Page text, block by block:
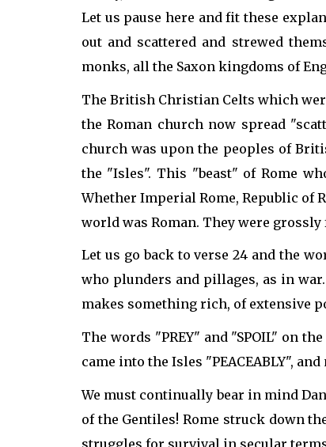
Let us pause here and fit these
out and scattered and strewed
monks, all the Saxon kingdoms of
The British Christian Celts which
the Roman church now spread
church was upon the peoples of
the "Isles". This "beast" of Rome
Whether Imperial Rome, Republic of
world was Roman. They were
Let us go back to verse 24 and the
who plunders and pillages, as in
makes something rich, of extensive
The words "PREY" and "SPOIL" on
came into the Isles "PEACEABLY",
We must continually bear in mind
of the Gentiles! Rome struck down
struggles for survival in secular